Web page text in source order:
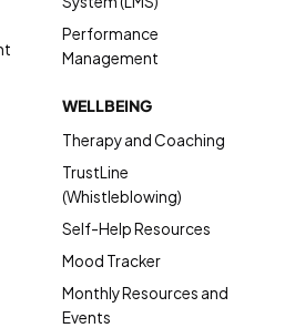
Performance
Management
WELLBEING
Therapy and Coaching
TrustLine
(Whistleblowing)
Self-Help Resources
Mood Tracker
Monthly Resources and
Events